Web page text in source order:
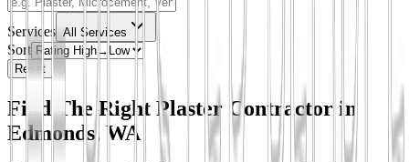
Services All Services
Sort
Reset
Find The Right Plaster Contractor in
Edmonds, WA